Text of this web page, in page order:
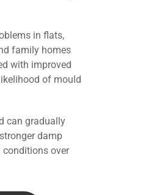
in flats,
family homes
with improved
of mould
can gradually
damp
conditions over